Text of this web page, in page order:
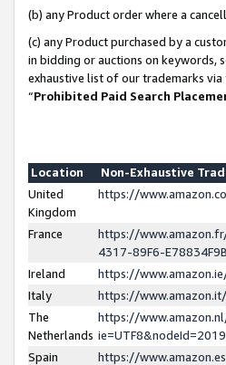
(b) any Product order where a
(c) any Product purchased by a
in bidding or auctions on keywords,
exhaustive list of our trademarks via
“Prohibited Paid Search
Location
Non-Exhaustive
United
Kingdom
https://
France
https://
4317-89F6-
Ireland
https://
Italy
https://
The
Netherlands
https://
Spain
https://